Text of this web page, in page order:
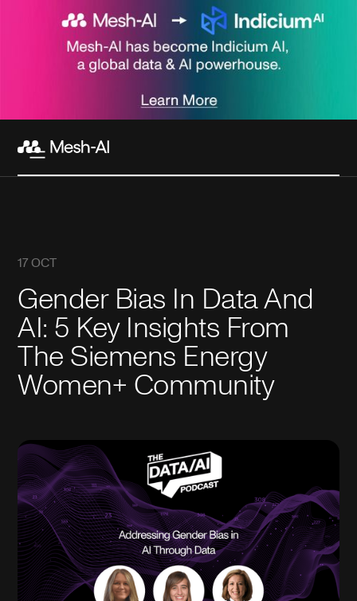
17 OCT
Gender Bias In Data And
AI: 5 Key Insights From
The Siemens Energy
Women+ Community